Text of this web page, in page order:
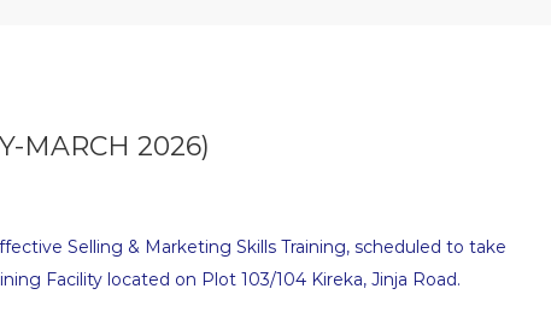
MARCH 2026)
Selling & Marketing Skills Training, scheduled to take
Facility located on Plot 103/104 Kireka, Jinja Road.